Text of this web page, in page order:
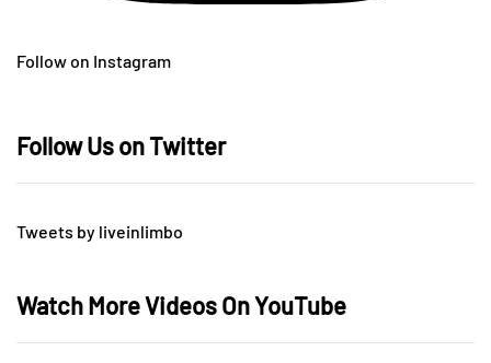
Follow on Instagram
Follow Us on Twitter
Tweets by liveinlimbo
Watch More Videos On YouTube